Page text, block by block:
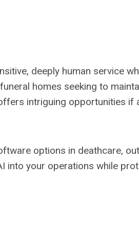
deeply human service
homes seeking to
intriguing opportunities if
options in deathcare,
into your operations while